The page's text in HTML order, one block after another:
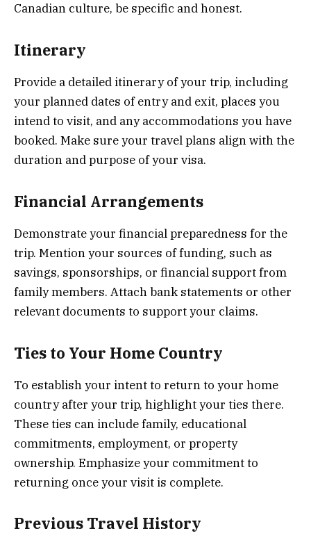
Canadian culture, be specific and honest.
Itinerary
Provide a detailed itinerary of your trip, including
your planned dates of entry and exit, places you
intend to visit, and any accommodations you have
booked. Make sure your travel plans align with the
duration and purpose of your visa.
Financial Arrangements
Demonstrate your financial preparedness for the
trip. Mention your sources of funding, such as
savings, sponsorships, or financial support from
family members. Attach bank statements or other
relevant documents to support your claims.
Ties to Your Home Country
To establish your intent to return to your home
country after your trip, highlight your ties there.
These ties can include family, educational
commitments, employment, or property
ownership. Emphasize your commitment to
returning once your visit is complete.
Previous Travel History